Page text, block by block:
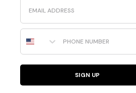
was
designed
to
highlight
Phone Number
SIGN UP